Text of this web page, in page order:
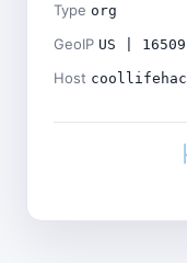
Type org
GeoIP US |
Host